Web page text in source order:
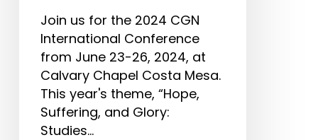
Join us for the 2024 CGN
International Conference
from June 23-26, 2024, at
Calvary Chapel Costa Mesa.
This year's theme, “Hope,
Suffering, and Glory:
Studies…